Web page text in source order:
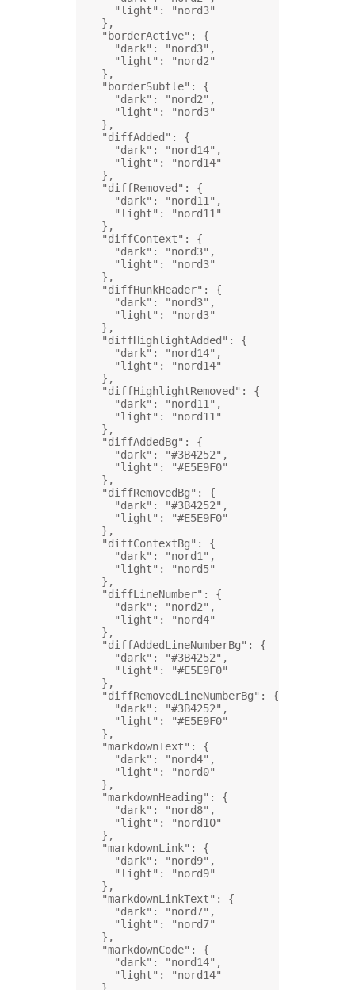
"light" :
"nord3"
},
"borderActive" : {
"dark" : "nord3" ,
"light" :
"nord2"
},
"borderSubtle" : {
"dark" : "nord2" ,
"light" :
"nord3"
},
"diffAdded" : {
"dark" : "nord14" ,
"light" :
"nord14"
},
"diffRemoved" : {
"dark" : "nord11" ,
"light" :
"nord11"
},
"diffContext" : {
"dark" : "nord3" ,
"light" :
"nord3"
},
"diffHunkHeader" : {
"dark" : "nord3" ,
"light" :
"nord3"
},
"diffHighlightAdded" : {
"dark" : "nord14" ,
"light" :
"nord14"
},
"diffHighlightRemoved" : {
"dark" : "nord11" ,
"light" :
"nord11"
},
"diffAddedBg" : {
"dark" : "#3B4252" ,
"light" :
"#E5E9F0"
},
"diffRemovedBg" : {
"dark" : "#3B4252" ,
"light" :
"#E5E9F0"
},
"diffContextBg" : {
"dark" : "nord1" ,
"light" :
"nord5"
},
"diffLineNumber" : {
"dark" : "nord2" ,
"light" :
"nord4"
},
"diffAddedLineNumberBg" : {
"dark" : "#3B4252" ,
"light" :
"#E5E9F0"
},
"diffRemovedLineNumberBg" : {
"dark" : "#3B4252" ,
"light" :
"#E5E9F0"
},
"markdownText" : {
"dark" : "nord4" ,
"light" :
"nord0"
},
"markdownHeading" : {
"dark" : "nord8" ,
"light" :
"nord10"
},
"markdownLink" : {
"dark" : "nord9" ,
"light" :
"nord9"
},
"markdownLinkText" : {
"dark" : "nord7" ,
"light" :
"nord7"
},
"markdownCode" : {
"dark" : "nord14" ,
"light" :
"nord14"